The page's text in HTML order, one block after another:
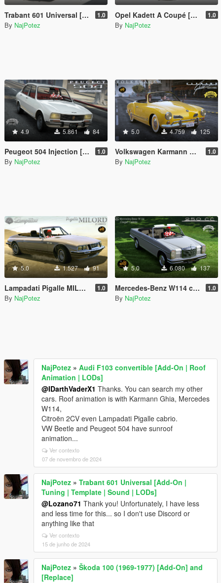
Trabant 601 Universal [Add-On | Tuning | Template | Sound | LODs] 1.0
By NajPotez
Opel Kadett A Coupé [Add-On | Tuning | Template | LODs] 1.0
By NajPotez
4.9 5.861 84
Peugeot 504 Injection [Add-On | Tuning | Template | Roof Animation | Extras | LODs] 1.0
By NajPotez
5.0 4.759 125
Volkswagen Karmann Ghia cabrio [Add-On | Roof Animation | LODs] 1.0
By NajPotez
5.0 1.527 91
Lampadati Pigalle MILORD cabrio [Add-On | Roof Animation | LODs] 1.0
By NajPotez
5.0 6.080 137
Mercedes-Benz W114 cabrio [Add-On | Roof Animation | LODs] 1.0
By NajPotez
NajPotez » Audi F103 convertible [Add-On | Roof
Animation | LODs]
@IDarthVaderX1 Thanks. You can search my other
cars. Roof animation is with Karmann Ghia, Mercedes
W114,
Citroën 2CV even Lampadati Pigalle cabrio.
VW Beetle and Peugeot 504 have sunroof
animation...
Ver contexto
07 de novembro de 2024
NajPotez » Trabant 601 Universal [Add-On |
Tuning | Template | Sound | LODs]
@Lozano71 Thank you! Unfortunately, I have less
and less time for this... so I don't use Discord or
anything like that
Ver contexto
15 de junho de 2024
NajPotez » Škoda 100 (1969-1977) [Add-On] and
[Replace]